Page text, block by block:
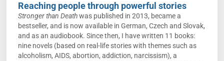
Reaching people through powerful stories
Stronger than Deathwas published in 2013, became a
bestseller, and is now available in German, Czech and Slovak,
and as an audiobook. Since then, I have written 11 books:
nine novels (based on real-life stories with themes such as
alcoholism, AIDS, abortion, addiction, narcissism), a